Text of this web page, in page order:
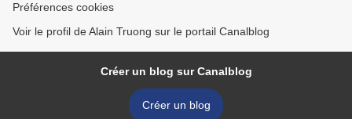
Préférences cookies
Voir le profil de Alain Truong sur le portail Canalblog
Créer un blog sur Canalblog
Créer un blog